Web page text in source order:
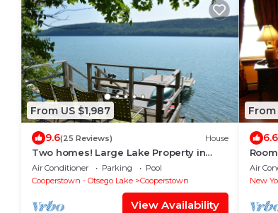
From US $1,987
9.6(25 Reviews) House
Two homes! Large Lake Property in
Coop w/Pool & Dock!
Air Conditioner Parking
Pool
Cooperstown - Otsego Lake
Cooperstown
View Availability
From
6.6
Hole
Air
New